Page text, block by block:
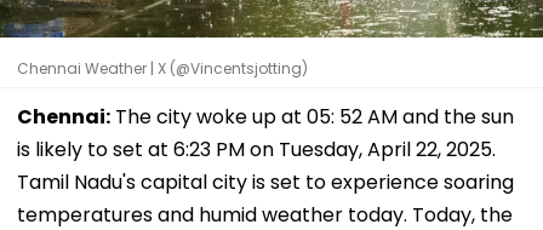
Chennai Weather | X (@Vincentsjotting)
Chennai: The city woke up at 05: 52 AM and the sun
is likely to set at 6:23 PM on Tuesday, April 22, 2025.
Tamil Nadu's capital city is set to experience soaring
temperatures and humid weather today. Today, the